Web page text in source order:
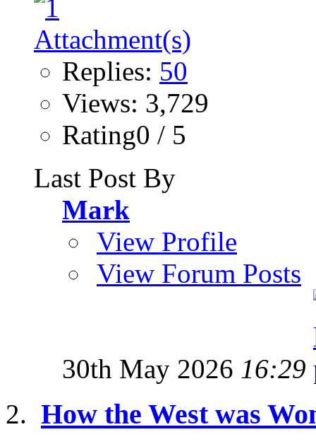
Replies: 50
Views: 3,729
Rating0 / 5
Last Post By
Mark
View Profile
View Forum Posts
30th May 2026 16:29
How the West was